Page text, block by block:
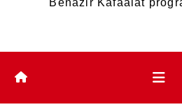
Benazir Kafaalat